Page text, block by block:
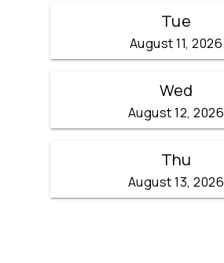
Tue
August 11, 2026
Wed
August 12, 2026
Thu
August 13, 2026